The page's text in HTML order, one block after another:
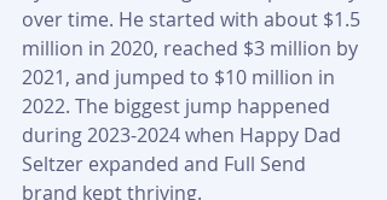
over time. He started with about $1.5
million in 2020, reached $3 million by
2021, and jumped to $10 million in
2022. The biggest jump happened
during 2023-2024 when Happy Dad
Seltzer expanded and Full Send
brand kept thriving.